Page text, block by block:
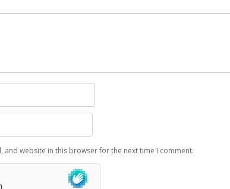
and website in this browser for the next time I comment.